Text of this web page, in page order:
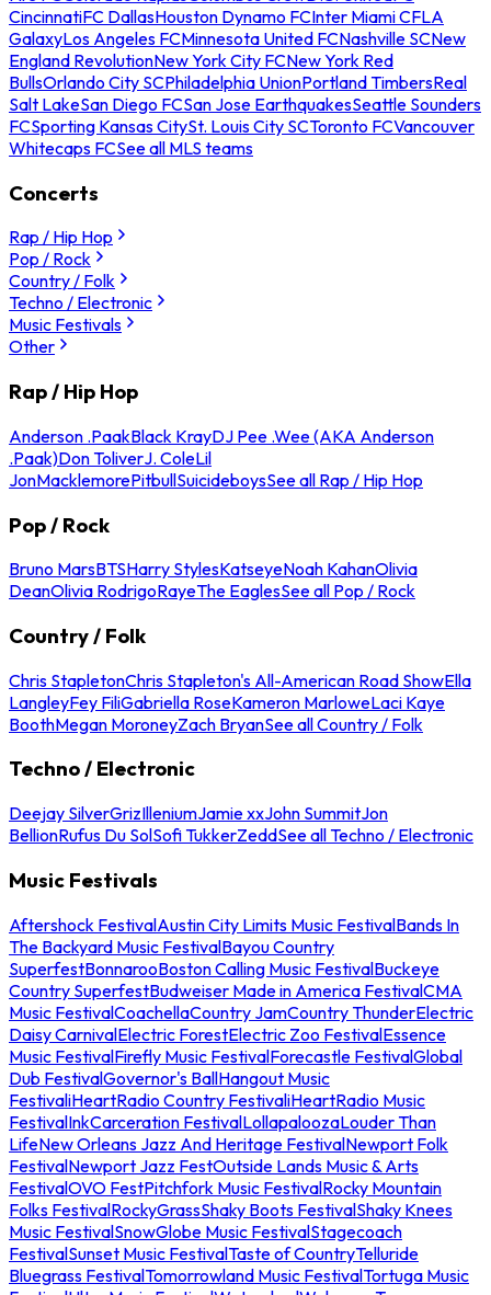
CincinnatiFC DallasHouston Dynamo FCInter Miami CFLA
GalaxyLos Angeles FCMinnesota United FCNashville SCNew
England RevolutionNew York City FCNew York Red
BullsOrlando City SCPhiladelphia UnionPortland TimbersReal
Salt LakeSan Diego FCSan Jose EarthquakesSeattle Sounders
FCSporting Kansas CitySt. Louis City SCToronto FCVancouver
Whitecaps FCSee all MLS teams
Concerts
Rap / Hip Hop
Pop / Rock
Country / Folk
Techno / Electronic
Music Festivals
Other
Rap / Hip Hop
Anderson .PaakBlack KrayDJ Pee .Wee (AKA Anderson
.Paak)Don ToliverJ. ColeLil
JonMacklemorePitbullSuicideboysSee all Rap / Hip Hop
Pop / Rock
Bruno MarsBTSHarry StylesKatseyeNoah KahanOlivia
DeanOlivia RodrigoRayeThe EaglesSee all Pop / Rock
Country / Folk
Chris StapletonChris Stapleton's All-American Road ShowElla
LangleyFey FiliGabriella RoseKameron MarloweLaci Kaye
BoothMegan MoroneyZach BryanSee all Country / Folk
Techno / Electronic
Deejay SilverGrizIlleniumJamie xxJohn SummitJon
BellionRufus Du SolSofi TukkerZeddSee all Techno / Electronic
Music Festivals
Aftershock FestivalAustin City Limits Music FestivalBands In
The Backyard Music FestivalBayou Country
SuperfestBonnarooBoston Calling Music FestivalBuckeye
Country SuperfestBudweiser Made in America FestivalCMA
Music FestivalCoachellaCountry JamCountry ThunderElectric
Daisy CarnivalElectric ForestElectric Zoo FestivalEssence
Music FestivalFirefly Music FestivalForecastle FestivalGlobal
Dub FestivalGovernor's BallHangout Music
FestivaliHeartRadio Country FestivaliHeartRadio Music
FestivalInkCarceration FestivalLollapaloozaLouder Than
LifeNew Orleans Jazz And Heritage FestivalNewport Folk
FestivalNewport Jazz FestOutside Lands Music & Arts
FestivalOVO FestPitchfork Music FestivalRocky Mountain
Folks FestivalRockyGrassShaky Boots FestivalShaky Knees
Music FestivalSnowGlobe Music FestivalStagecoach
FestivalSunset Music FestivalTaste of CountryTelluride
Bluegrass FestivalTomorrowland Music FestivalTortuga Music